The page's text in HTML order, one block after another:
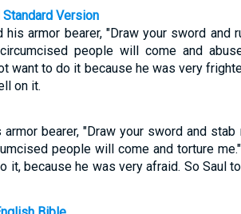
Version
his armor bearer, "Draw your sword and
people will come and
want to do it because he was very
on it.
armor bearer, "Draw your sword and
people will come and torture
it, because he was very afraid. So Saul